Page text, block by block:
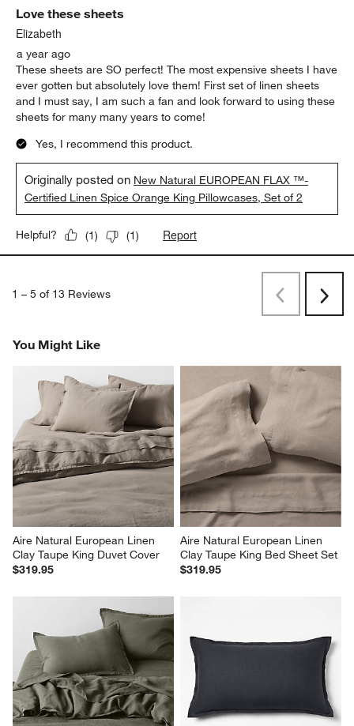
Love these sheets
Elizabeth
a year ago
These sheets are SO perfect! The most expensive sheets I have
ever gotten but absolutely love them! First set of linen sheets
and I must say, I am such a fan and look forward to using these
sheets for many many years to come!
Yes, I recommend this product.
Originally posted on New Natural EUROPEAN FLAX ™-
Certified Linen Spice Orange King Pillowcases, Set of 2
Helpful? (1) (1) Report
1 – 5 of 13 Reviews
PreviousNext
You Might Like
Aire Natural European Linen
Clay Taupe King Duvet Cover
$319.95
Aire Natural European Linen
Clay Taupe King Bed Sheet Set
$319.95